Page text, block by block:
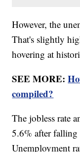
However, the
That's slightly
hovering at
SEE MORE:
compiled?
The jobless rate
5.6% after
Unemployment